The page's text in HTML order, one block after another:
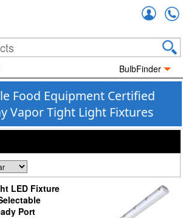
BulbFinder
Food Equipment Certified
Vapor Tight Light Fixtures
LED Fixture
Port